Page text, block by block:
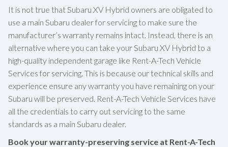
It is not true that Subaru XV Hybrid owners are obligated to
use a main Subaru dealer for servicing to make sure the
manufacturer’s warranty remains intact. Instead, there is an
alternative where you can take your Subaru XV Hybrid to a
high-quality independent garage like Rent-A-Tech Vehicle
Services for servicing. This is because our technical skills and
experience ensure any warranty you have remaining on your
Subaru will be preserved. Rent-A-Tech Vehicle Services have
all the credentials to carry out servicing to the same
standards as a main Subaru dealer.
Book your warranty-preserving service at Rent-A-Tech